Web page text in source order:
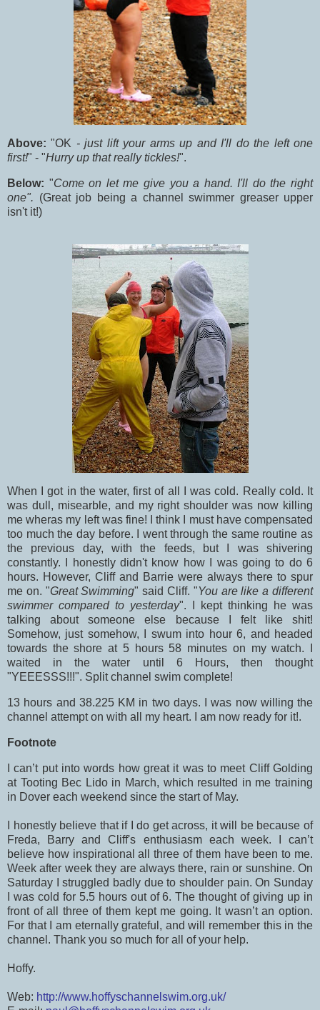
Above: "OK - just lift your arms up and I'll do the left one
first!" - "Hurry up that really tickles!".
Below: "Come on let me give you a hand. I'll do the right
one". (Great job being a channel swimmer greaser upper
isn't it!)
When I got in the water, first of all I was cold. Really cold. It
was dull, misearble, and my right shoulder was now killing
me wheras my left was fine! I think I must have compensated
too much the day before. I went through the same routine as
the previous day, with the feeds, but I was shivering
constantly. I honestly didn't know how I was going to do 6
hours. However, Cliff and Barrie were always there to spur
me on. "Great Swimming" said Cliff. "You are like a different
swimmer compared to yesterday". I kept thinking he was
talking about someone else because I felt like shit!
Somehow, just somehow, I swum into hour 6, and headed
towards the shore at 5 hours 58 minutes on my watch. I
waited in the water until 6 Hours, then thought
"YEEESSS!!!". Split channel swim complete!
13 hours and 38.225 KM in two days. I was now willing the
channel attempt on with all my heart. I am now ready for it!.
Footnote
I can’t put into words how great it was to meet Cliff Golding
at Tooting Bec Lido in March, which resulted in me training
in Dover each weekend since the start of May.
I honestly believe that if I do get across, it will be because of
Freda, Barry and Cliff's enthusiasm each week. I can’t
believe how inspirational all three of them have been to me.
Week after week they are always there, rain or sunshine. On
Saturday I struggled badly due to shoulder pain. On Sunday
I was cold for 5.5 hours out of 6. The thought of giving up in
front of all three of them kept me going. It wasn’t an option.
For that I am eternally grateful, and will remember this in the
channel. Thank you so much for all of your help.
Hoffy.
Web: http://www.hoffyschannelswim.org.uk/